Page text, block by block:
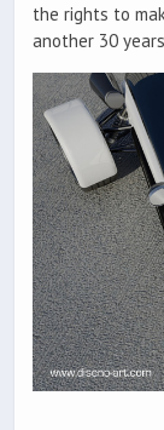
the rights to
another 30